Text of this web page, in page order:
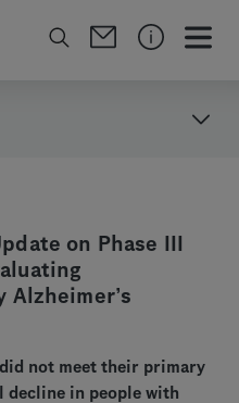
on Phase III
Alzheimer’s
did not meet their primary
in people with